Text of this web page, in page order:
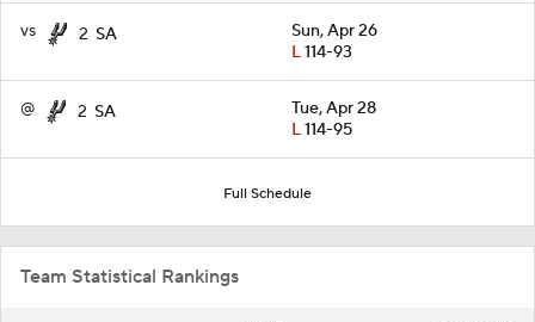
vs 2 SA
Sun, Apr 26
L114-93
@ 2 SA
Tue, Apr 28
L114-95
Full Schedule
Team Statistical Rankings